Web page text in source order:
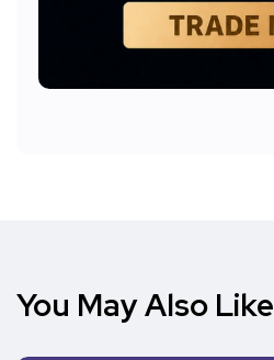
You May Also Like